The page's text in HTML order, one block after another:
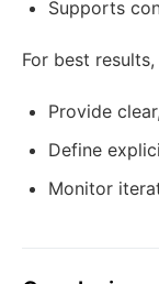
Supports
For best
Provide
Define
Monitor